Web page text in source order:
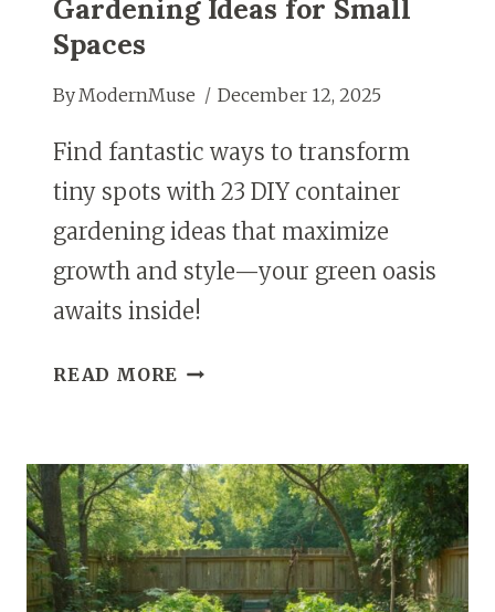
Gardening Ideas for Small
Spaces
ByModernMuse December 12, 2025
Find fantastic ways to transform
tiny spots with 23 DIY container
gardening ideas that maximize
growth and style—your green oasis
awaits inside!
READ MORE 23
GARDENING
IDEAS
FOR
SMALL
SPACES